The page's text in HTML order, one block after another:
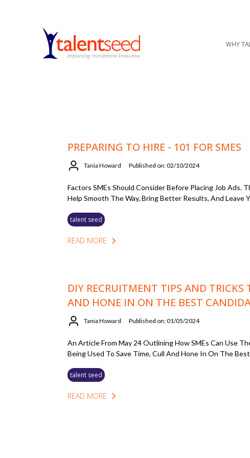
WHY
PREPARING TO HIRE - 101 FOR SMES
Tania Howard Published on: 02/10/2024
Factors SMEs Should Consider Before Placing Job Ads.
Help Smooth The Way, Bring Better Results, And Leave
talent seed
READ MORE
DIY RECRUITMENT TIPS AND TRICKS
AND HONE IN ON THE BEST
Tania Howard Published on: 01/05/2024
An Article From May 24 Outlining How SMEs Can Use
Being Used To Save Time, Cull And Hone In On The
talent seed
READ MORE